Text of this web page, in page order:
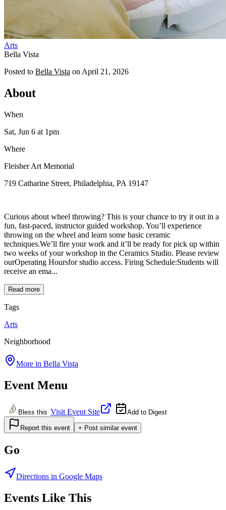
Arts
Bella Vista
Posted to Bella Vista on April 21, 2026
About
When
Sat, Jun 6 at 1pm
Where
Fleisher Art Memorial
719 Catharine Street, Philadelphia, PA 19147
Curious about wheel throwing? This is your chance to try it out in a
fun, fast-paced, instructor guided workshop. You’ll experience
throwing on the wheel and learn some basic ceramic
techniques.We’ll fire your work and it’ll be ready for pick up within
two weeks of your workshop in the Ceramics Studio. Please review
ourOperating Hoursfor studio access. Firing Schedule:Students will
receive an ema...
Read more
Tags
Arts
Neighborhood
More in Bella Vista
Event Menu
Bless this Visit Event Site Add to Digest
Report this event + Post similar event
Go
Directions in Google Maps
Events Like This